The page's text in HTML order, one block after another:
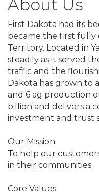
About Us
First Dakota had its
became the first fully
Territory. Located in
steadily as it served
traffic and the
Dakota has grown to
and 6 ag production
billion and delivers a
investment and trust
Our Mission:
To help our
in their communities.
Core Values: